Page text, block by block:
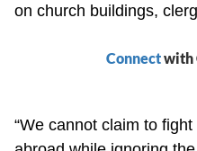
on church buildings,
Connectwith
“We cannot claim to